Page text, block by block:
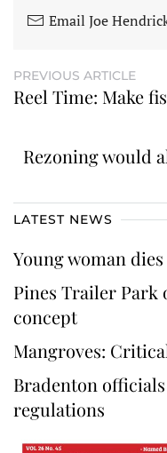
Email Joe
PREVIOUS ARTICLE
Reel Time: Make
Rezoning would
LATEST NEWS
Young woman
Pines Trailer Park
concept
Mangroves:
Bradenton
regulations